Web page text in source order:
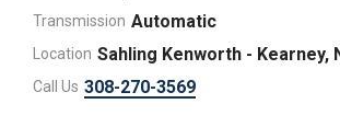
Transmission Automatic
Location Sahling Kenworth - Kearney,
Call Us 308-270-3569